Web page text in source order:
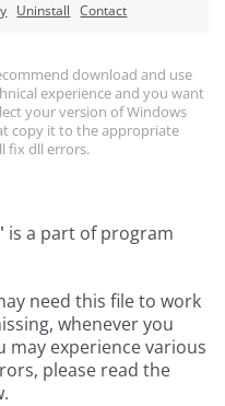
Uninstall Contact
download and use
experience and you want
your version of Windows
copy it to the appropriate
fix dll errors.
is a part ofprogram
need this file to work
whenever you
experience various
please read the